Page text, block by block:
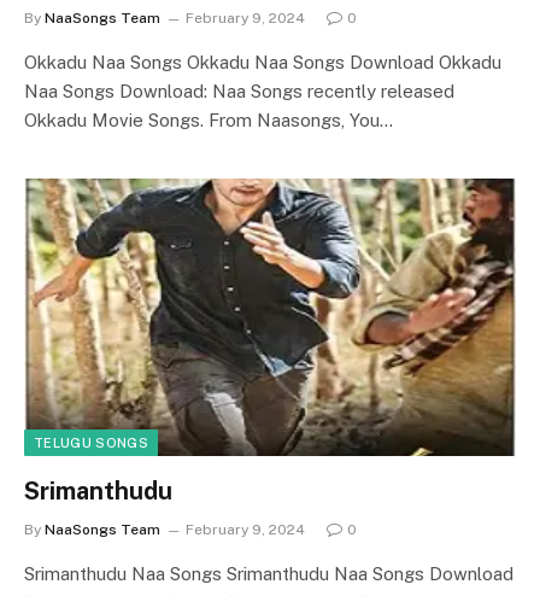
By NaaSongs Team February 9, 2024 0
Okkadu Naa Songs Okkadu Naa Songs Download Okkadu
Naa Songs Download: Naa Songs recently released
Okkadu Movie Songs. From Naasongs, You…
TELUGU SONGS
Srimanthudu
By NaaSongs Team February 9, 2024 0
Srimanthudu Naa Songs Srimanthudu Naa Songs Download